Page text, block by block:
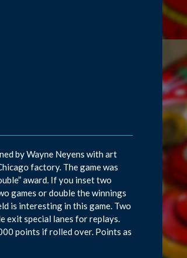
by Wayne Neyens with art
factory. The game was
award. If you inset two
games or double the winnings
is interesting in this game. Two
exit special lanes for replays.
points if rolled over. Points as